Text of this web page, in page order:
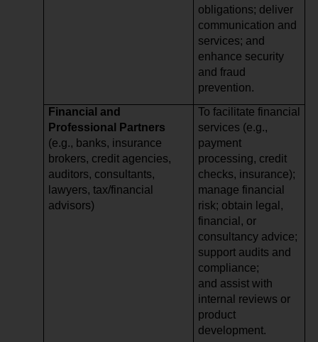
obligations; deliver
communication and
services; and
enhance security
and fraud
prevention.
Financial and
Professional Partners
(e.g., banks, insurance
brokers, credit agencies,
auditors, consultants,
lawyers, tax/financial
advisors)
To facilitate financial
services (e.g.,
payment
processing, credit
checks, insurance);
manage financial
risk; obtain legal,
financial, or
consultancy advice;
support audits and
compliance;
and assist with
internal reviews or
product
development.